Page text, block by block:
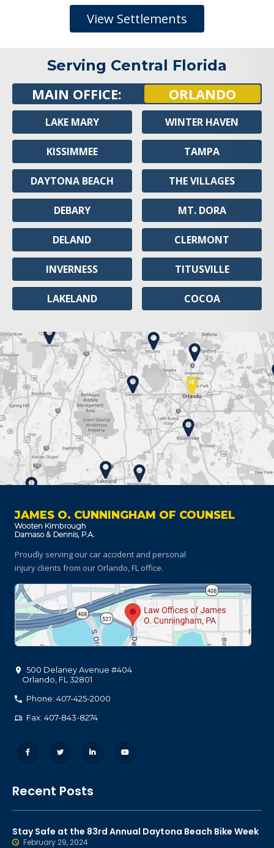
View Settlements
Serving Central Florida
MAIN OFFICE: ORLANDO
LAKE MARY
KISSIMMEE
DAYTONA BEACH
DEBARY
DELAND
INVERNESS
LAKELAND
WINTER HAVEN
TAMPA
THE VILLAGES
MT. DORA
CLERMONT
TITUSVILLE
COCOA
JAMES O. CUNNINGHAM OF COUNSEL
Proudly serving our car accident and personal
injury clients from our Orlando, FL office.
500 Delaney Avenue #404
Orlando FL 32801
Phone: 407-425-2000
Fax: 407-843-8274
Recent Posts
Stay Safe at the 83rd Annual Daytona Beach Bike Week
February 29, 2024